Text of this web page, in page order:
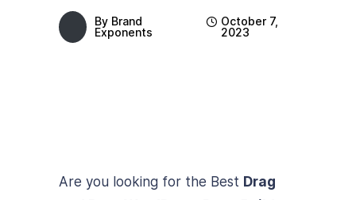
By Brand
Exponents
October 7,
2023
Are you looking for the Best Drag